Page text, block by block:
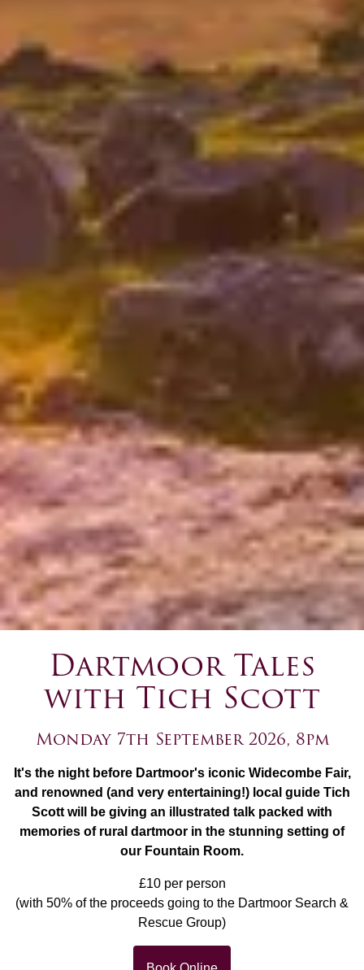
Dartmoor Tales
with Tich Scott
Monday 7th September 2026, 8pm
It's the night before Dartmoor's iconic Widecombe Fair,
and renowned (and very entertaining!) local guide Tich
Scott will be giving an illustrated talk packed with
memories of rural dartmoor in the stunning setting of
our Fountain Room.
£10 per person
(with 50% of the proceeds going to the Dartmoor Search &
Rescue Group)